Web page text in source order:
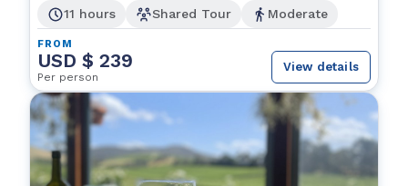
11 hours Shared Tour Moderate
FROM
USD $ 239
Per person
View details